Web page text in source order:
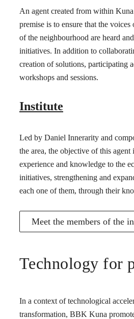
An agent created from within
premise is to ensure that the voices
of the neighbourhood are heard
initiatives. In addition to
creation of solutions, participating
workshops and sessions.
Institute
Led by Daniel Innerarity and
the area, the objective of this agent
experience and knowledge to the
initiatives, strengthening and
each one of them, through their
Meet the members of the
Technology for
In a context of technological
transformation, BBK Kuna